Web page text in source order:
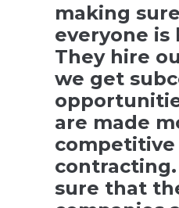
making
everyone is
They hire
we get
are made
sure that